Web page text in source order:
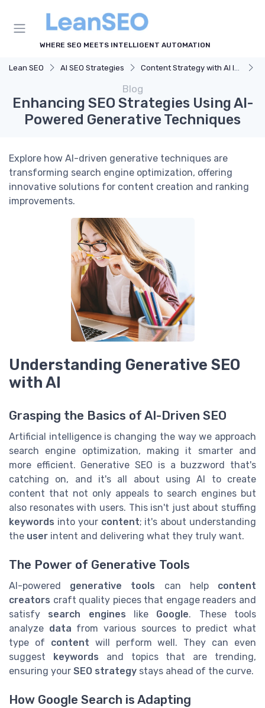
WHERE SEO MEETS INTELLIGENT AUTOMATION
Lean SEO AI SEO Strategies Content Strategy with AI Insights
Blog
Enhancing SEO Strategies Using AI-
Powered Generative Techniques
Explore how AI-driven generative techniques are
transforming search engine optimization, offering
innovative solutions for content creation and ranking
improvements.
Understanding Generative SEO
with AI
Grasping the Basics of AI-Driven SEO
Artificial intelligence is changing the way we approach
search engine optimization, making it smarter and
more efficient. Generative SEO is a buzzword that's
catching on, and it's all about using AI to create
content that not only appeals to search engines but
also resonates with users. This isn't just about stuffing
keywords into your content; it's about understanding
the user intent and delivering what they truly want.
The Power of Generative Tools
AI-powered generative tools can help content
creators craft quality pieces that engage readers and
satisfy search engines like Google. These tools
analyze data from various sources to predict what
type of content will perform well. They can even
suggest keywords and topics that are trending,
ensuring your SEO strategy stays ahead of the curve.
How Google Search is Adapting